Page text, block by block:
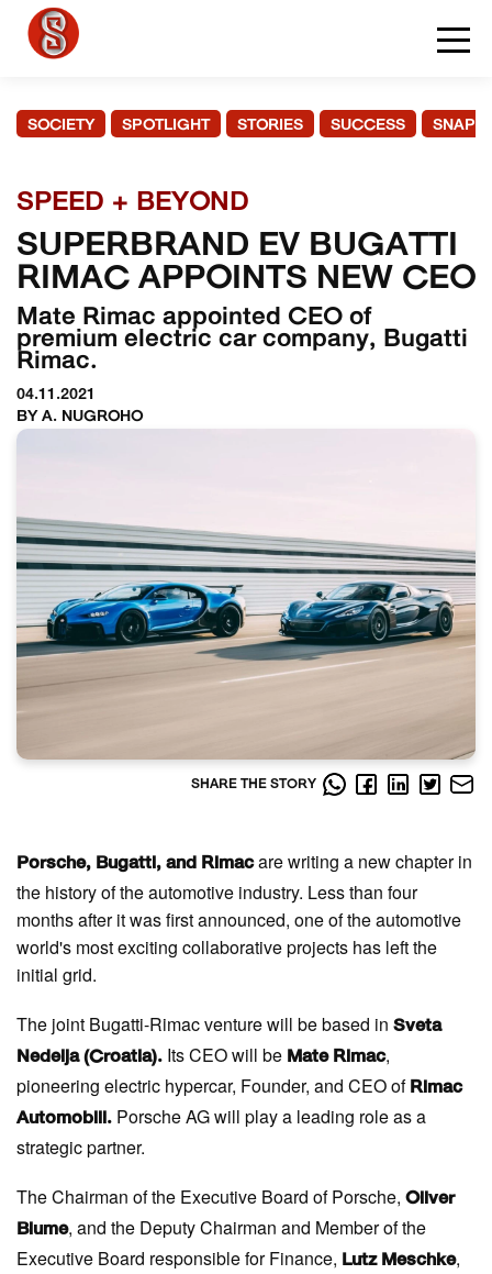
SOCIETY SPOTLIGHT STORIES SUCCESS
SPEED + BEYOND
SUPERBRAND EV BUGATTI
RIMAC APPOINTS NEW CEO
Mate Rimac appointed CEO of
premium electric car company, Bugatti
Rimac.
04.11.2021
BY A. NUGROHO
SHARE THE STORY
Porsche, Bugatti, and Rimacare writing a new chapter in
the history of the automotive industry. Less than four
months after it was first announced, one of the automotive
world's most exciting collaborative projects has left the
initial grid.
The joint Bugatti-Rimac venture will be based in Sveta
Nedelja (Croatia). Its CEO will be Mate Rimac,
pioneering electric hypercar, Founder, and CEO of Rimac
Automobili. Porsche AG will play a leading role as a
strategic partner.
The Chairman of the Executive Board of Porsche, Oliver
Blume, and the Deputy Chairman and Member of the
Executive Board responsible for Finance, Lutz Meschke,